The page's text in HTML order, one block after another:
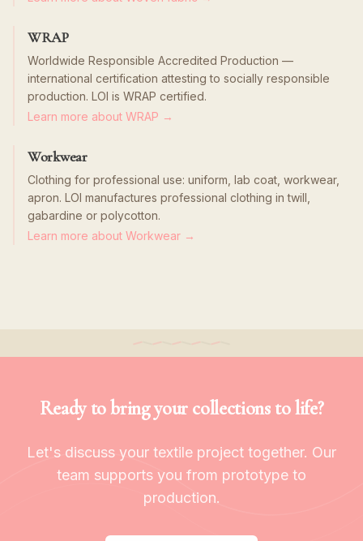
WRAP
Worldwide Responsible Accredited Production —
international certification attesting to socially responsible
production. LOI is WRAP certified.
Learn more about WRAP →
Workwear
Clothing for professional use: uniform, lab coat, workwear,
apron. LOI manufactures professional clothing in twill,
gabardine or polycotton.
Learn more about Workwear →
Ready to bring your collections to life?
Let's discuss your textile project together. Our
team supports you from prototype to
production.